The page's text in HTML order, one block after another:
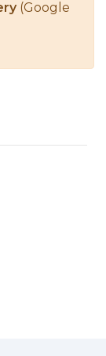
(Google